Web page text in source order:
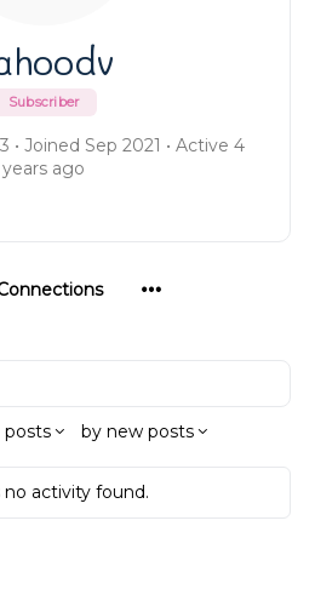
Subscriber
• Joined Sep 2021 • Active 4
years ago
posts by new posts
activity found.